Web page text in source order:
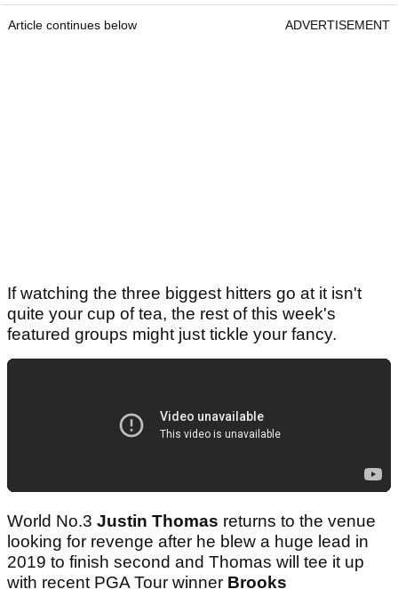
Article continues below ADVERTISEMENT
If watching the three biggest hitters go at it isn't
quite your cup of tea, the rest of this week's
featured groups might just tickle your fancy.
World No.3 Justin Thomas returns to the venue
looking for revenge after he blew a huge lead in
2019 to finish second and Thomas will tee it up
with recent PGA Tour winner Brooks